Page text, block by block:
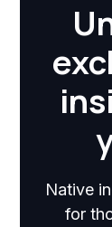
Native
for